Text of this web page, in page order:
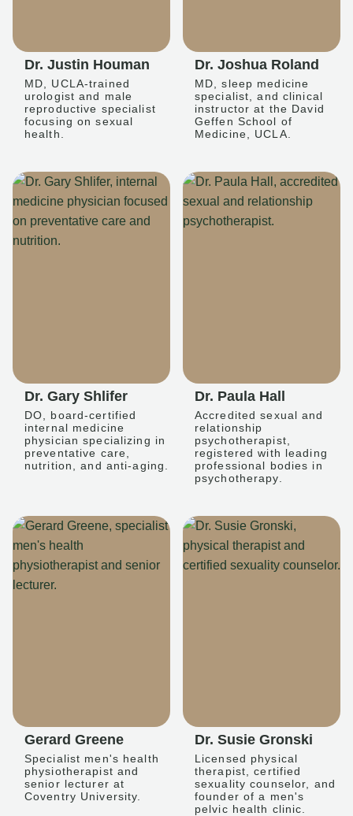
Dr. Justin Houman
MD, UCLA-trained
urologist and male
reproductive specialist
focusing on sexual
health.
Dr. Joshua Roland
MD, sleep medicine
specialist, and clinical
instructor at the David
Geffen School of
Medicine, UCLA.
Dr. Gary Shlifer
DO, board-certified
internal medicine
physician specializing in
preventative care,
nutrition, and anti-aging.
Dr. Paula Hall
Accredited sexual and
relationship
psychotherapist,
registered with leading
professional bodies in
psychotherapy.
Gerard Greene
Specialist men's health
physiotherapist and
senior lecturer at
Coventry University.
Dr. Susie Gronski
Licensed physical
therapist, certified
sexuality counselor, and
founder of a men's
pelvic health clinic.